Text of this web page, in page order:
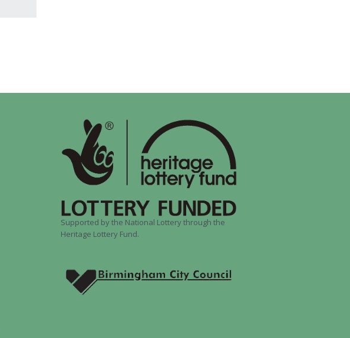
Supported by the National Lottery through the
Heritage Lottery Fund.